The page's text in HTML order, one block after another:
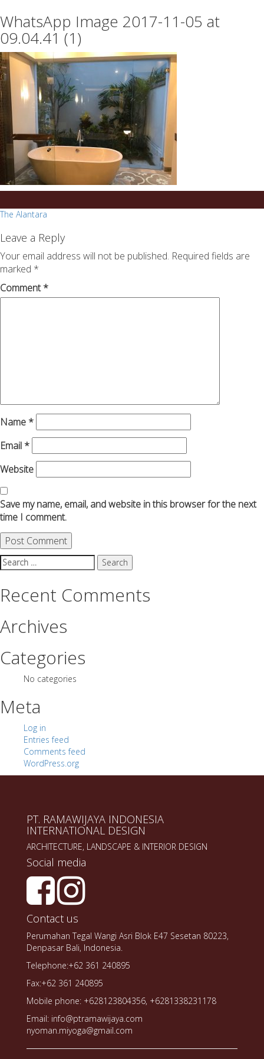
on
any
topic
on
sale
success.com/
WhatsApp Image 2017-11-05 at
09.04.41 (1)
Post
navigation
The Alantara
Leave a Reply
Your email address will not be published. Required fields are
marked *
Comment*
Name *
Email *
Website
Save my name, email, and website in this browser for the next
time I comment.
Search
for:
Recent Comments
Archives
Categories
No categories
Meta
Log in
Entries feed
Comments feed
WordPress.org
PT. RAMAWIJAYA INDONESIA
INTERNATIONAL DESIGN
ARCHITECTURE, LANDSCAPE & INTERIOR DESIGN
Social media
Contact us
Perumahan Tegal Wangi Asri Blok E47 Sesetan 80223,
Denpasar Bali, Indonesia.
Telephone:+62 361 240895
Fax:+62 361 240895
Mobile phone: +628123804356, +6281338231178
Email: info@ptramawijaya.com
nyoman.miyoga@gmail.com